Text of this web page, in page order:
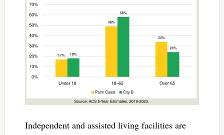
Independent and assisted living facilities are